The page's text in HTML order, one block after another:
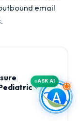
email
ASK AI